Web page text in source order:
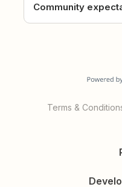
Community
Terms &